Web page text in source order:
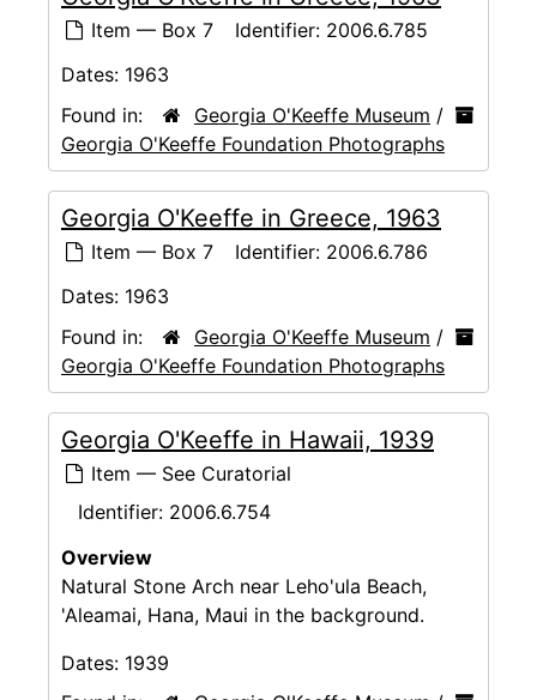
Item — Box 7 Identifier: 2006.6.785
Dates: 1963
Found in:
Georgia O'Keeffe Museum /
Georgia O'Keeffe Foundation Photographs
Georgia O'Keeffe in Greece, 1963
Item — Box 7 Identifier: 2006.6.786
Dates: 1963
Found in:
Georgia O'Keeffe Museum /
Georgia O'Keeffe Foundation Photographs
Georgia O'Keeffe in Hawaii, 1939
Item — See Curatorial
Identifier: 2006.6.754
Overview
Natural Stone Arch near Leho'ula Beach,
'Aleamai, Hana, Maui in the background.
Dates: 1939